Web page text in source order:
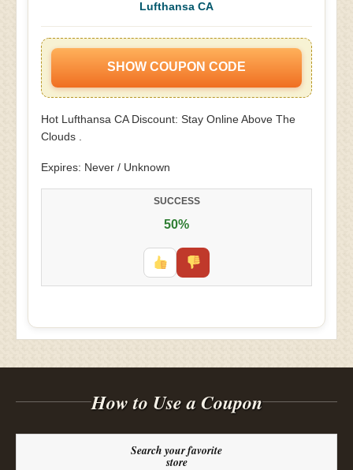
Lufthansa CA
SHOW COUPON CODE
Hot Lufthansa CA Discount: Stay Online Above The
Clouds .
Expires: Never / Unknown
SUCCESS
50%
How to Use a Coupon
Search your favorite
store